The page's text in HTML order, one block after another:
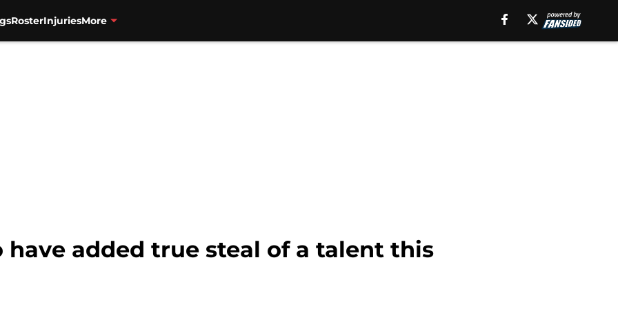
RosterInjuriesMore
have added true steal of a talent this